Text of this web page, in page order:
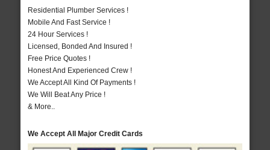
Residential Plumber Services !
Mobile And Fast Service !
24 Hour Services !
Licensed, Bonded And Insured !
Free Price Quotes !
Honest And Experienced Crew !
We Accept All Kind Of Payments !
We Will Beat Any Price !
& More..
We Accept All Major Credit Cards